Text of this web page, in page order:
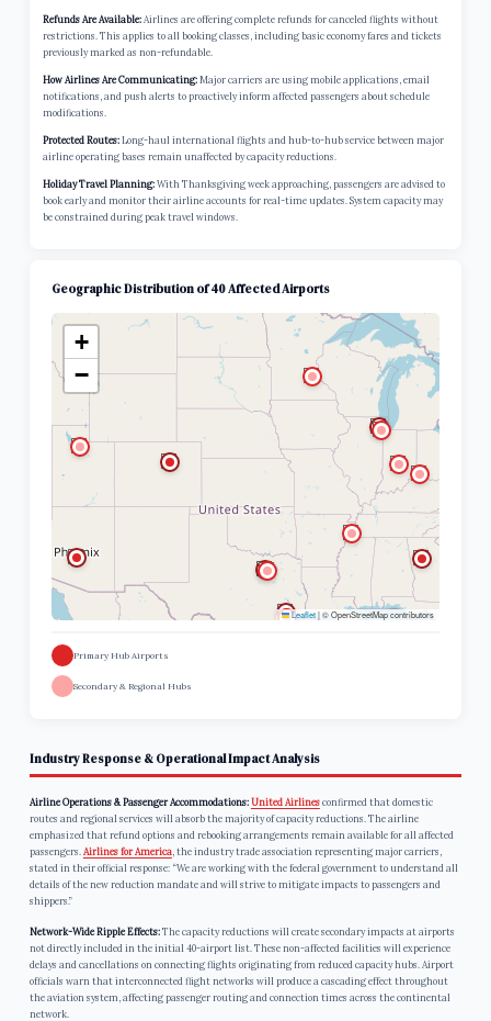
Refunds Are Available:Airlines are offering complete refunds for canceled flights without
restrictions. This applies to all booking classes, including basic economy fares and tickets
previously marked as non-refundable.
How Airlines Are Communicating:Major carriers are using mobile applications, email
notifications, and push alerts to proactively inform affected passengers about schedule
modifications.
Protected Routes:Long-haul international flights and hub-to-hub service between major
airline operating bases remain unaffected by capacity reductions.
Holiday Travel Planning:With Thanksgiving week approaching, passengers are advised to
book early and monitor their airline accounts for real-time updates. System capacity may
be constrained during peak travel windows.
Geographic Distribution of 40 Affected Airports
+
−
Leaflet|© OpenStreetMap contributors
Primary Hub Airports
Secondary & Regional Hubs
Industry Response & Operational Impact Analysis
Airline Operations & Passenger Accommodations:United Airlinesconfirmed that domestic
routes and regional services will absorb the majority of capacity reductions. The airline
emphasized that refund options and rebooking arrangements remain available for all affected
passengers.Airlines for America, the industry trade association representing major carriers,
stated in their official response: “We are working with the federal government to understand all
details of the new reduction mandate and will strive to mitigate impacts to passengers and
shippers.”
Network-Wide Ripple Effects:The capacity reductions will create secondary impacts at airports
not directly included in the initial 40-airport list. These non-affected facilities will experience
delays and cancellations on connecting flights originating from reduced capacity hubs. Airport
officials warn that interconnected flight networks will produce a cascading effect throughout
the aviation system, affecting passenger routing and connection times across the continental
network.